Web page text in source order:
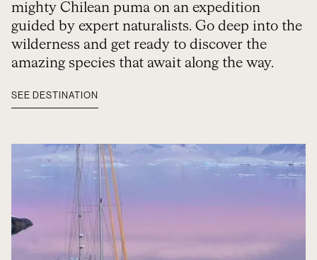
mighty Chilean puma on an expedition
guided by expert naturalists. Go deep into the
wilderness and get ready to discover the
amazing species that await along the way.
SEE DESTINATION